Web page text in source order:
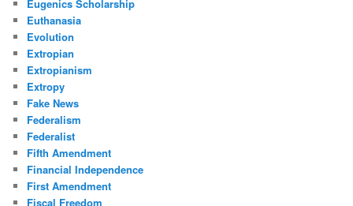
Eugenics Scholarship
Euthanasia
Evolution
Extropian
Extropianism
Extropy
Fake News
Federalism
Federalist
Fifth Amendment
Financial Independence
First Amendment
Fiscal Freedom